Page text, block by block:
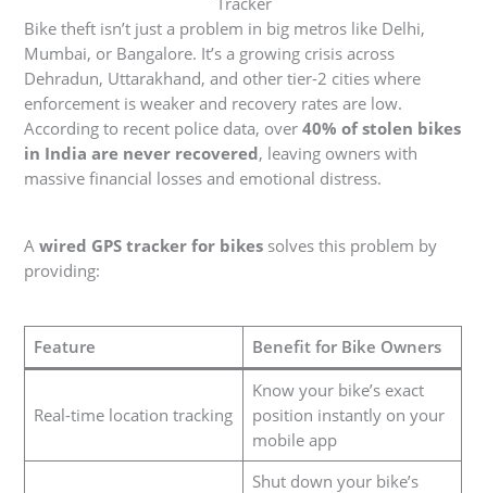
Bike theft isn’t just a problem in big metros like Delhi,
Mumbai, or Bangalore. It’s a growing crisis across
Dehradun, Uttarakhand, and other tier-2 cities where
enforcement is weaker and recovery rates are low.
According to recent police data, over40% of stolen bikes
in India are never recovered, leaving owners with
massive financial losses and emotional distress.
Awired GPS tracker for bikes solves this problem by
providing:
Feature Benefit for Bike Owners
Real-time location tracking
Know your bike’s exact
position instantly on your
mobile app
Shut down your bike’s